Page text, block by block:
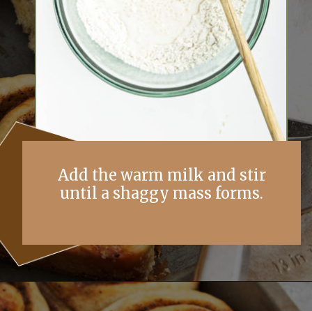
Add the warm milk and stir
until a shaggy mass forms.